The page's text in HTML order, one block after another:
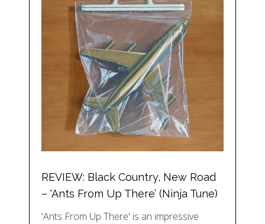
REVIEW: Black Country, New Road
– ‘Ants From Up There’ (Ninja Tune)
'Ants From Up There' is an impressive